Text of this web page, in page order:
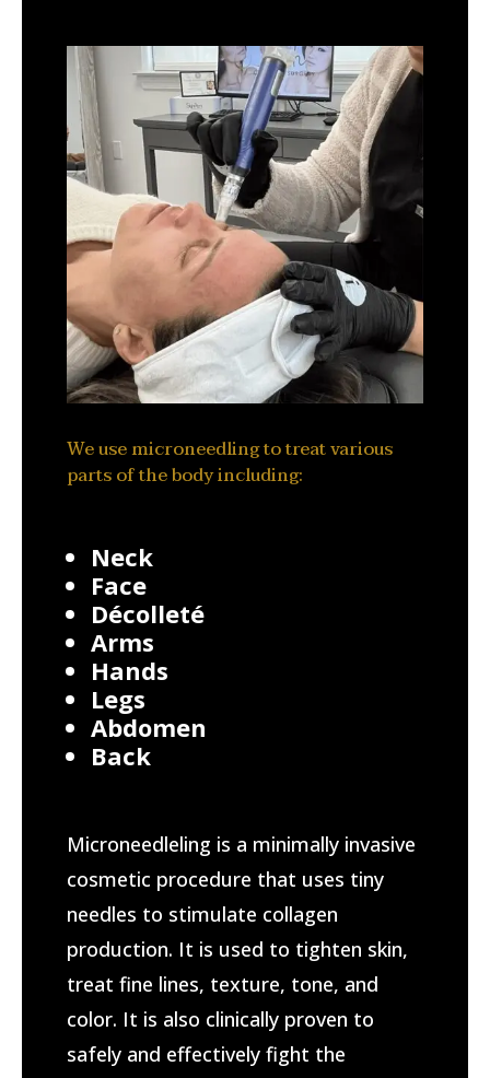
We use microneedling to treat various
parts of the body including:
Neck
Face
Décolleté
Arms
Hands
Legs
Abdomen
Back
Microneedleling is a minimally invasive
cosmetic procedure that uses tiny
needles to stimulate collagen
production. It is used to tighten skin,
treat fine lines, texture, tone, and
color. It is also clinically proven to
safely and effectively fight the